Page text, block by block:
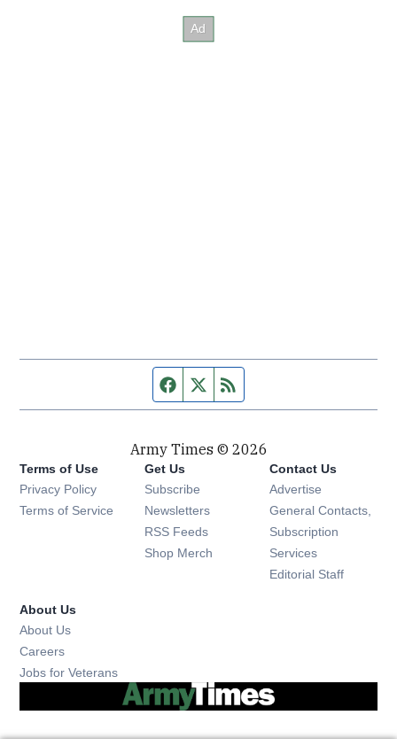
Facebook page
Twitter feed
Army Times © 2026
Terms of Use
Privacy Policy
Terms of Service
Get Us
Subscribe Opens in new window
Newsletters Opens in new window
RSS Feeds Opens in new window
Shop Merch Opens in new window
Contact Us
Advertise
General Contacts,
Subscription
Services
Editorial Staff
About Us
About Us
Careers
Jobs for Veterans